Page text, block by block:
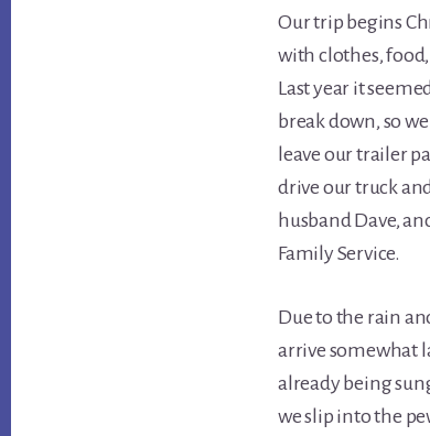
Our trip begins
with clothes, food,
Last year it
break down, so
leave our trailer
drive our truck
husband Dave,
Family Service.
Due to the rain
arrive somewhat
already being
we slip into the